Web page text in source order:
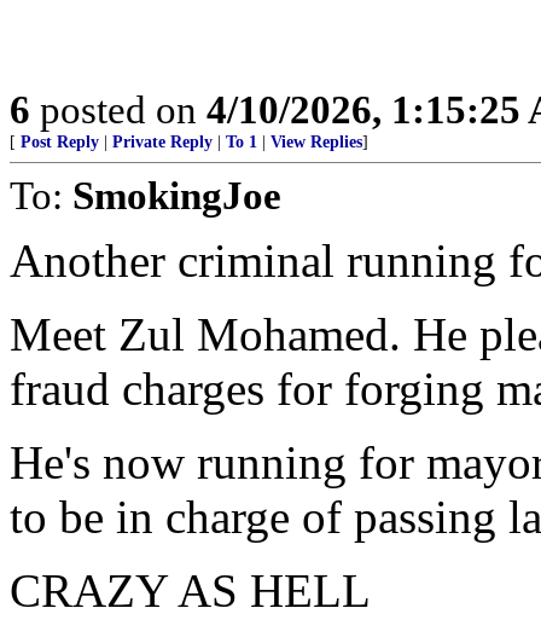
6 posted on 4/10/2026, 1:15:25
[ Post Reply Private Reply To 1 View Replies]
To: SmokingJoe
Another criminal running
Meet Zul Mohamed. He
fraud charges for forging
He's now running for
to be in charge of passing
CRAZY AS HELL